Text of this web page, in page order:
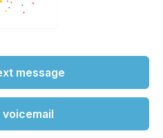
message
voicemail